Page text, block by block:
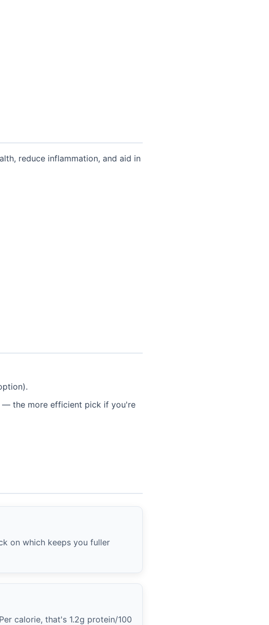
reduce inflammation, and aid in
— the more efficient pick if you're
on which keeps you fuller
calorie, that's 1.2g protein/100